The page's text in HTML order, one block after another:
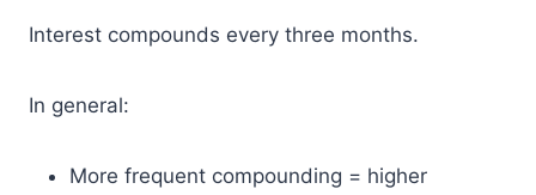
Interest compounds every three months.
In general:
More frequent compounding = higher